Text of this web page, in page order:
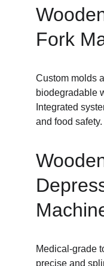
Fork
Custom molds
biodegradable
Integrated
and food safety.
Medical-grade
precise and